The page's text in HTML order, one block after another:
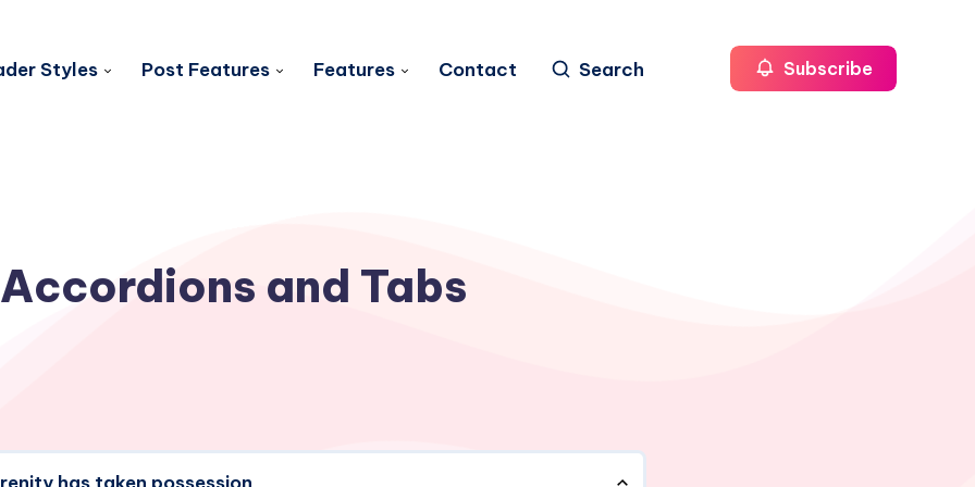
Styles Post Features Features Contact Search Subscribe
Accordions and Tabs